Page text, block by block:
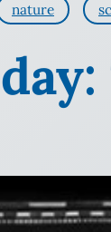
nature